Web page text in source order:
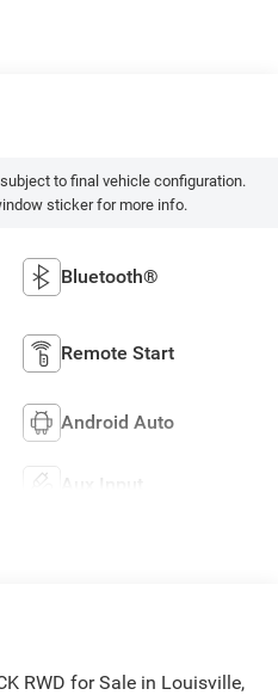
to final vehicle configuration.
sticker for more info.
Bluetooth®
Remote Start
Android Auto
Aux Input
RWD for Sale in Louisville,